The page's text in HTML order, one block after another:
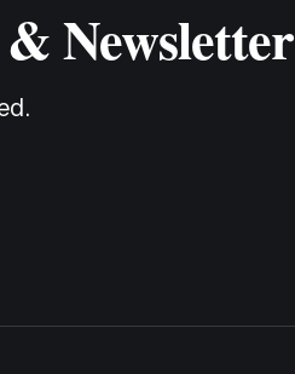
Newsletter